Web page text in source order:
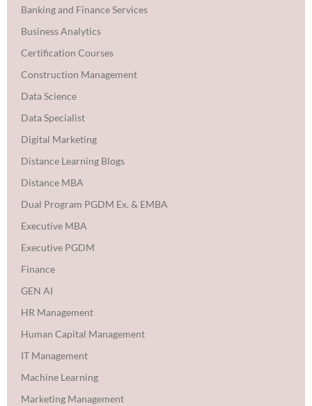
Banking and Finance Services
Business Analytics
Certification Courses
Construction Management
Data Science
Data Specialist
Digital Marketing
Distance Learning Blogs
Distance MBA
Dual Program PGDM Ex. & EMBA
Executive MBA
Executive PGDM
Finance
GEN AI
HR Management
Human Capital Management
IT Management
Machine Learning
Marketing Management